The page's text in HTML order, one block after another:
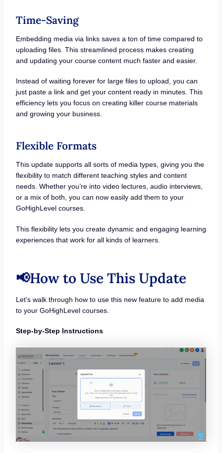
Time-Saving
Embedding media via links saves a ton of time compared to
uploading files. This streamlined process makes creating
and updating your course content much faster and easier.
Instead of waiting forever for large files to upload, you can
just paste a link and get your content ready in minutes. This
efficiency lets you focus on creating killer course materials
and growing your business.
Flexible Formats
This update supports all sorts of media types, giving you the
flexibility to match different teaching styles and content
needs. Whether you’re into video lectures, audio interviews,
or a mix of both, you can now easily add them to your
GoHighLevel courses.
This flexibility lets you create dynamic and engaging learning
experiences that work for all kinds of learners.
📢How to Use This Update
Let’s walk through how to use this new feature to add media
to your GoHighLevel courses.
Step-by-Step Instructions